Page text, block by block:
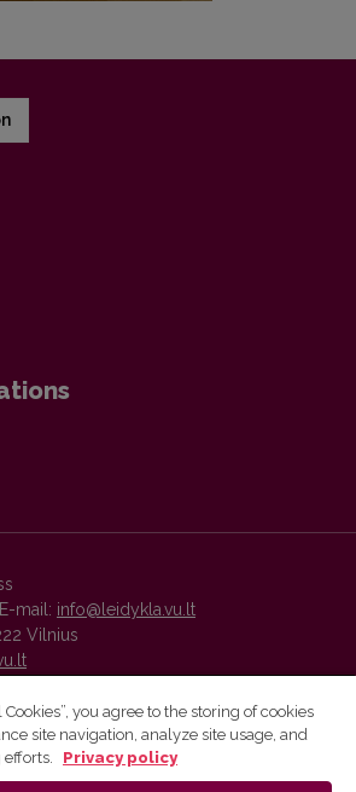
mail: info@leidykla.vu.lt
Vilnius
platform and metadata are distributed by
you agree to the storing of cookies
site navigation, analyze site usage, and
Privacy policy